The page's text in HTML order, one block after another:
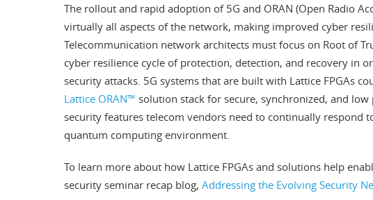
The rollout and rapid adoption of 5G and ORAN (Open Radio
virtually all aspects of the network, making improved cyber
Telecommunication network architects must focus on Root of
cyber resilience cycle of protection, detection, and recovery in
security attacks. 5G systems that are built with Lattice FPGAs
Lattice ORAN™ solution stack for secure, synchronized, and
security features telecom vendors need to continually respond
quantum computing environment.
To learn more about how Lattice FPGAs and solutions help
security seminar recap blog, Addressing the Evolving Security